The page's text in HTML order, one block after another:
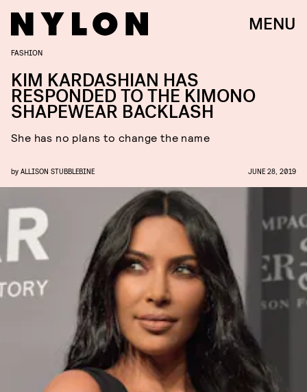
MENU
FASHION
KIM KARDASHIAN HAS
RESPONDED TO THE KIMONO
SHAPEWEAR BACKLASH
She has no plans to change the name
by ALLISON STUBBLEBINE JUNE 28, 2019